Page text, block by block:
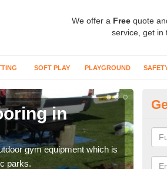
We offer a Free quote
service, get in
SOFT PLAY PLAYGROUND
in
gym equipment which is
parks.
can